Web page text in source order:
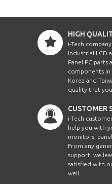
HIGH
i-Tech
Industrial LCD
Panel PC parts
components
Korea and
quality that
CUSTOMER
i-Tech
help you with
monitors,
From any
support, we
satisfied with
well.